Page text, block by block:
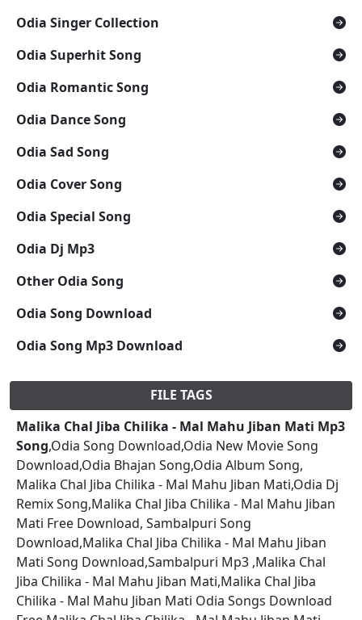
Odia Singer Collection
Odia Superhit Song
Odia Romantic Song
Odia Dance Song
Odia Sad Song
Odia Cover Song
Odia Special Song
Odia Dj Mp3
Other Odia Song
Odia Song Download
Odia Song Mp3 Download
FILE TAGS
Malika Chal Jiba Chilika - Mal Mahu Jiban Mati Mp3
Song,Odia Song Download,Odia New Movie Song
Download,Odia Bhajan Song,Odia Album Song,
Malika Chal Jiba Chilika - Mal Mahu Jiban Mati,Odia Dj
Remix Song,Malika Chal Jiba Chilika - Mal Mahu Jiban
Mati Free Download, Sambalpuri Song
Download,Malika Chal Jiba Chilika - Mal Mahu Jiban
Mati Song Download,Sambalpuri Mp3 ,Malika Chal
Jiba Chilika - Mal Mahu Jiban Mati,Malika Chal Jiba
Chilika - Mal Mahu Jiban Mati Odia Songs Download